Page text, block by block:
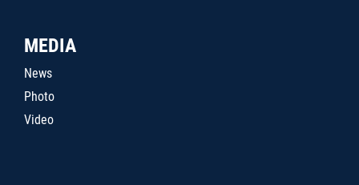
MEDIA
News
Photo
Video